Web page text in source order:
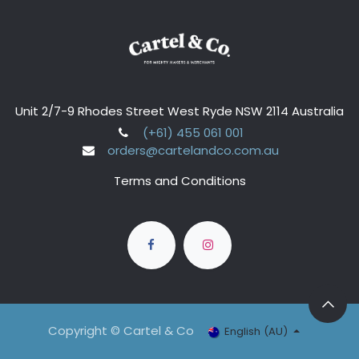
Unit 2/7-9 Rhodes Street West Ryde NSW 2114 Australia
(+61) 455 061 001
orders@cartelandco.com.au
Terms and Conditions
Copyright © Cartel & Co English (AU)